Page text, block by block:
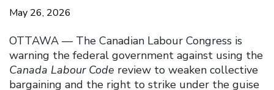
May 26, 2026
OTTAWA –– The Canadian Labour Congress is
warning the federal government against using the
Canada Labour Code review to weaken collective
bargaining and the right to strike under the guise